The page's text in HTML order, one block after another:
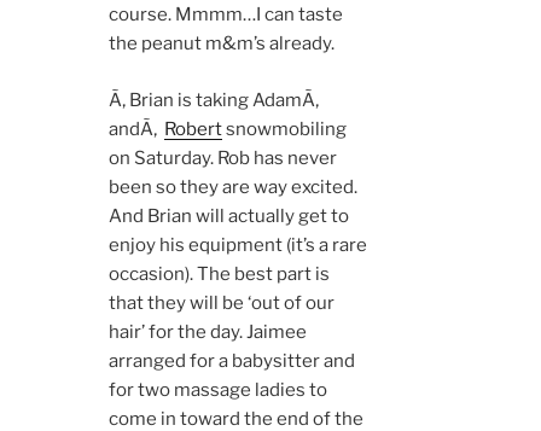
course. Mmmm…I can taste
the peanut m&m’s already.
Ã‚ Brian is taking AdamÃ‚
andÃ‚ Robertsnowmobiling
on Saturday. Rob has never
been so they are way excited.
And Brian will actually get to
enjoy his equipment (it’s a rare
occasion). The best part is
that they will be ‘out of our
hair’ for the day. Jaimee
arranged for a babysitter and
for two massage ladies to
come in toward the end of the